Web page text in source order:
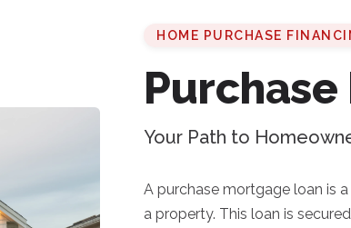
HOME PURCHASE
Purchase
Your Path to
A purchase mortgage loan is
a property. This loan is